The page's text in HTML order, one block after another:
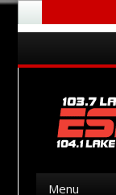
Menu
Menu